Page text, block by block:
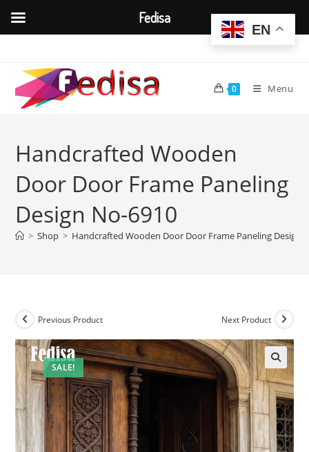
content
0 Menu
Handcrafted Wooden
Door Door Frame Paneling
Design No-6910
> Shop > Handcrafted Wooden Door Door Frame Paneling Design
SALE!
Previous Product Next Product
EN
Fedisa